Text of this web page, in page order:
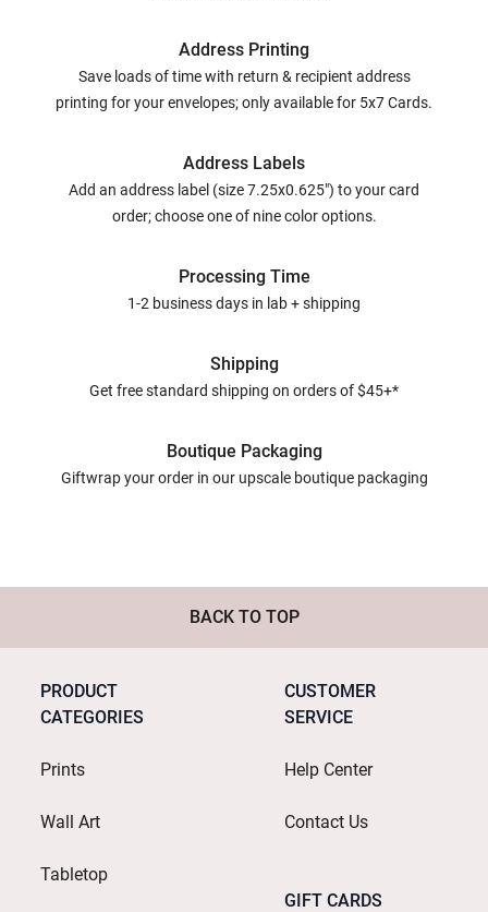
Address Printing
Save loads of time with return & recipient address
printing for your envelopes; only available for 5x7 Cards.
Address Labels
Add an address label (size 7.25x0.625") to your card
order; choose one of nine color options.
Processing Time
1-2 business days in lab + shipping
Shipping
Get free standard shipping on orders of $45+*
Boutique Packaging
Giftwrap your order in our upscale boutique packaging
BACK TO TOP
PRODUCT
CATEGORIES
Prints
Wall Art
Tabletop
CUSTOMER
SERVICE
Help Center
Contact Us
GIFT CARDS